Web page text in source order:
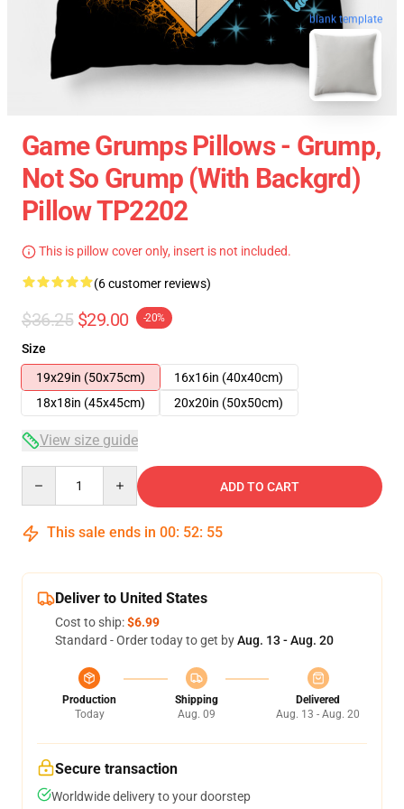
blank template
Game Grumps Pillows - Grump,
Not So Grump (with Backgrd)
Pillow TP2202
This is pillow cover only, insert is not included.
(6 customer reviews)
$36.25 $29.00 -20%
Size
19x29in (50x75cm)
16x16in (40x40cm)
18x18in (45x45cm)
20x20in (50x50cm)
View size guide
ADD TO CART
This sale ends in 00: 52: 54
Deliver to United States
Cost to ship:$6.99
Standard - Order today to get byAug. 13 - Aug. 20
Production
Today
Shipping
Aug. 09
Delivered
Aug. 13 - Aug. 20
Secure transaction
Worldwide delivery to your doorstep